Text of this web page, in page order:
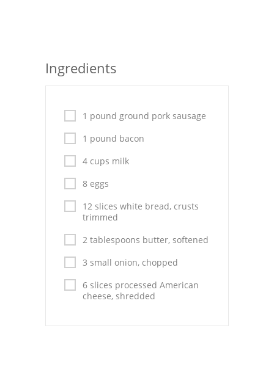
Everyday Cooking
Italian
Vegetable Soup
Pies
Dips and Spreads
Latin American
Quick Bread
Ingredients
1 pound ground pork sausage
1 pound bacon
4 cups milk
8 eggs
12 slices white bread, crusts
trimmed
2 tablespoons butter, softened
3 small onion, chopped
6 slices processed American
cheese, shredded